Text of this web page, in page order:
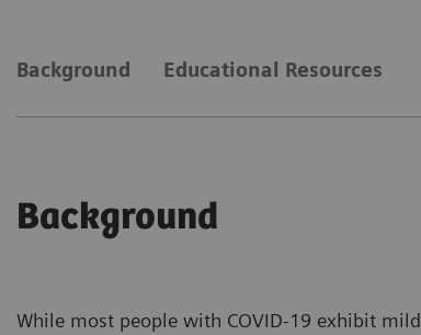
Background Educational Resources
Background
While most people with COVID-19 exhibit